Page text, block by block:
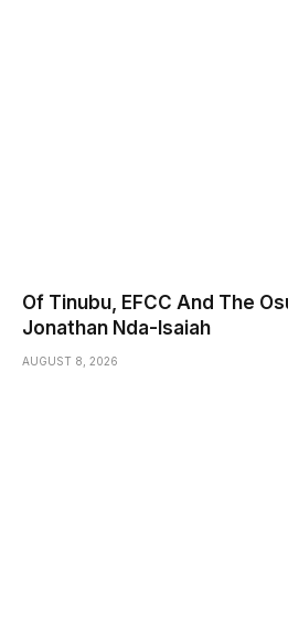
Of Tinubu, EFCC And The
Jonathan Nda-Isaiah
AUGUST 8, 2026